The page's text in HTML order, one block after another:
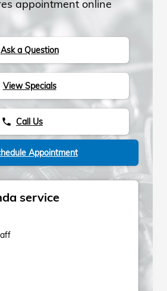
appointment online
Ask a Question
View Specials
phone Call Us
Appointment
service